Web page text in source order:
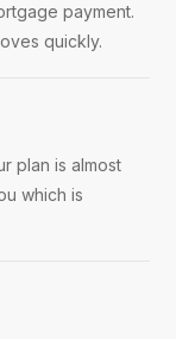
payment.
quickly.
plan is almost
which is